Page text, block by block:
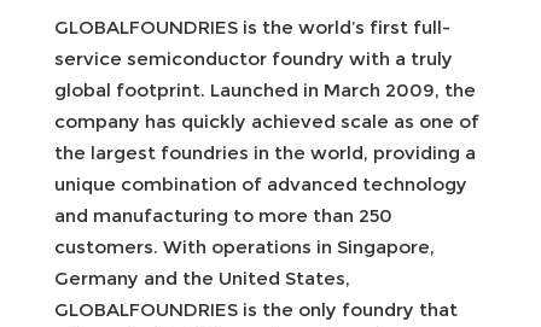
GLOBALFOUNDRIES is the world’s first full-
service semiconductor foundry with a truly
global footprint. Launched in March 2009, the
company has quickly achieved scale as one of
the largest foundries in the world, providing a
unique combination of advanced technology
and manufacturing to more than 250
customers. With operations in Singapore,
Germany and the United States,
GLOBALFOUNDRIES is the only foundry that